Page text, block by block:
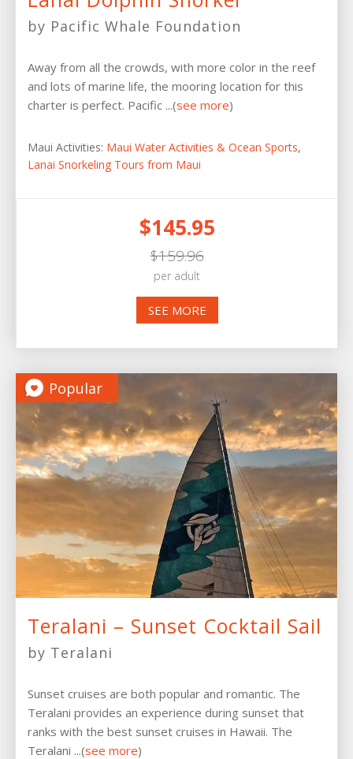
by Pacific Whale Foundation
Away from all the crowds, with more color in the reef
and lots of marine life, the mooring location for this
charter is perfect. Pacific ...(see more)
Maui Activities: Maui Water Activities & Ocean Sports,
Lanai Snorkeling Tours from Maui
$145.95
$159.96
per adult
SEE MORE
Popular
Teralani – Sunset Cocktail Sail
by Teralani
Sunset cruises are both popular and romantic. The
Teralani provides an experience during sunset that
ranks with the best sunset cruises in Hawaii. The
Teralani ...(see more)